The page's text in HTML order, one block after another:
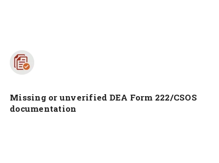
Missing or unverified DEA Form 222/CSOS
documentation